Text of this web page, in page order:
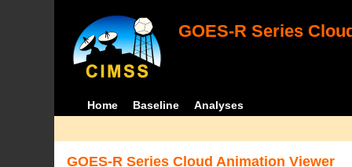
GOES-R Series
Home Baseline Analyses
GOES-R Series Cloud Animation Viewer